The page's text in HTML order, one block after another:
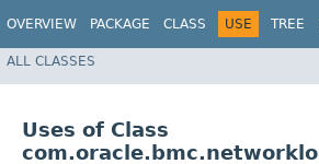
OVERVIEW PACKAGE CLASS USE TREE
ALL CLASSES
Uses of Class